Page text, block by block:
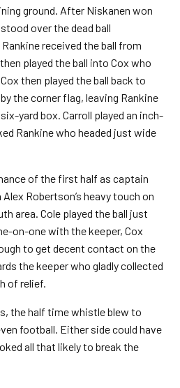
ground. After Niskanen won
over the dead ball
received the ball from
played the ball into Cox who
then played the ball back to
the corner flag, leaving Rankine
yard box. Carroll played an inch-
Rankine who headed just wide
of the first half as captain
Robertson’s heavy touch on
area. Cole played the ball just
on-one with the keeper, Cox
to get decent contact on the
the keeper who gladly collected
of relief.
the half time whistle blew to
football. Either side could have
all that likely to break the